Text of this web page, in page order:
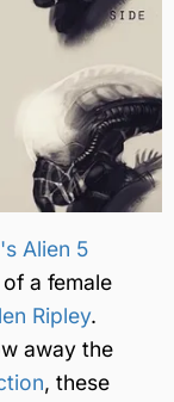
Alien 5
a female
Ripley.
away the
, these